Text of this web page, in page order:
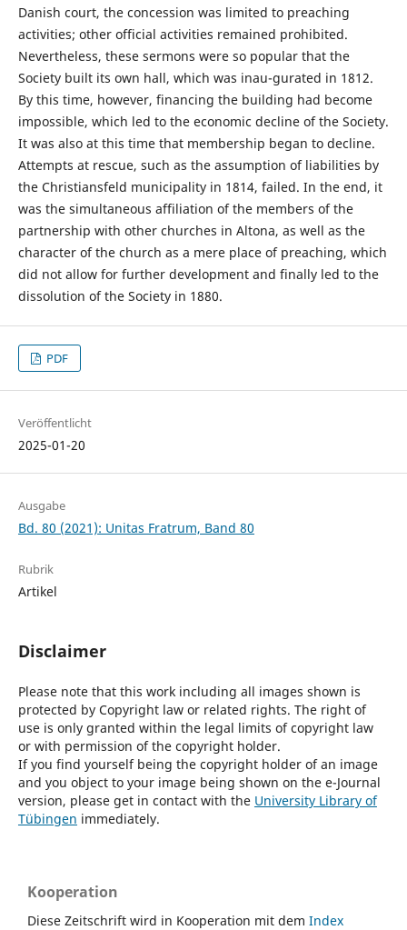
Danish court, the concession was limited to preaching
activities; other official activities remained prohibited.
Nevertheless, these sermons were so popular that the
Society built its own hall, which was inau-gurated in 1812.
By this time, however, financing the building had become
impossible, which led to the economic decline of the Society.
It was also at this time that membership began to decline.
Attempts at rescue, such as the assumption of liabilities by
the Christiansfeld municipality in 1814, failed. In the end, it
was the simultaneous affiliation of the members of the
partnership with other churches in Altona, as well as the
character of the church as a mere place of preaching, which
did not allow for further development and finally led to the
dissolution of the Society in 1880.
PDF
Veröffentlicht
2025-01-20
Ausgabe
Bd. 80 (2021): Unitas Fratrum, Band 80
Rubrik
Artikel
Disclaimer
Please note that this work including all images shown is
protected by Copyright law or related rights. The right of
use is only granted within the legal limits of copyright law
or with permission of the copyright holder.
If you find yourself being the copyright holder of an image
and you object to your image being shown on the e-Journal
version, please get in contact with the University Library of
Tübingen immediately.
Kooperation
Diese Zeitschrift wird in Kooperation mit dem Index